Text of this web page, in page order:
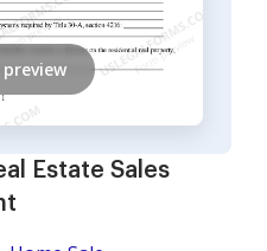
Estate Sales
preview